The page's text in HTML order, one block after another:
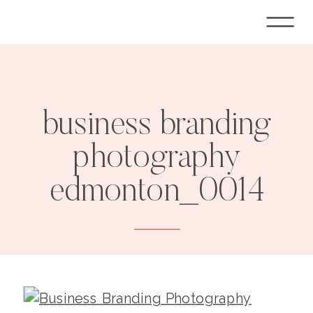
business branding
photography
edmonton_0014